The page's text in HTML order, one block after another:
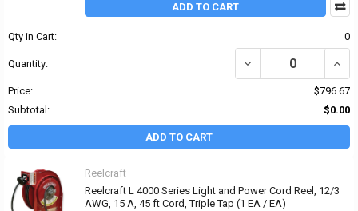
ADD TO CART
Qty in Cart: 0
Quantity: DECREASE QUANTITY
Price:
$796.67
Subtotal:
$0.00
ADD TO CART
Reelcraft
Reelcraft L 4000 Series Light and Power Cord Reel, 12/3
AWG, 15 A, 45 ft Cord, Triple Tap (1 EA / EA)